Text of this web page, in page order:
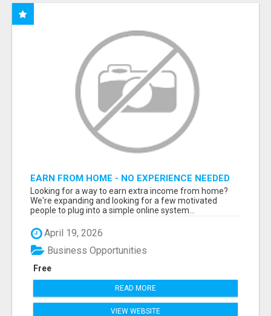
EARN FROM HOME - NO EXPERIENCE NEEDED
(TRAINING INCLUDED)
Looking for a way to earn extra income from home?
We're expanding and looking for a few motivated
people to plug into a simple online system...
April 19, 2026
Free
Business Opportunities
READ MORE
VIEW WEBSITE